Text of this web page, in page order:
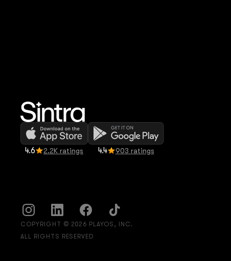
4.6 2.2K ratings 4.4 903 ratings
COPYRIGHT © 2026 PLAYOS, INC.
ALL RIGHTS RESERVED